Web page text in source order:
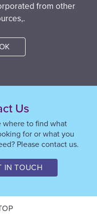
from other
Us
where to find what
for or what you
Please contact us.
IN TOUCH